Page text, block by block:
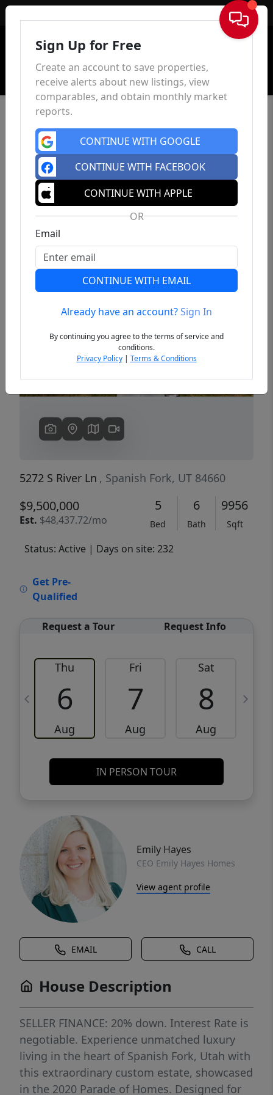
Sign In
Previous
5272 S River Ln , Spanish Fork, UT 84660
$9,500,000
Est. $48,437.72/mo
5
Bed
6
Bath
9956
Sqft
Status: Active | Days on site: 232
Get Pre-
Qualified
Request a Tour Request Info
Thu
6
Aug
Fri
7
Aug
Sat
8
Aug
IN PERSON TOUR
Emily Hayes
CEO Emily Hayes Homes
View agent profile
EMAIL CALL
House Description
SELLER FINANCE: 20% down. Interest Rate is
negotiable. Experience unmatched luxury
living in the heart of Spanish Fork, Utah with
this extraordinary custom estate, showcased
in the 2020 Parade of Homes. Designed for
Sign Up for Free
Create an account to save properties,
receive alerts about new listings, view
comparables, and obtain monthly market
reports.
CONTINUE WITH GOOGLE
CONTINUE WITH FACEBOOK
CONTINUE WITH APPLE
OR
Email
CONTINUE WITH EMAIL
Already have an account?Sign In
By continuing you agree to the terms of service and
conditions.
Privacy Policy| Terms & Conditions